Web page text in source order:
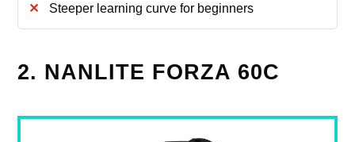
Steeper learning curve for beginners
2. NANLITE FORZA 60C